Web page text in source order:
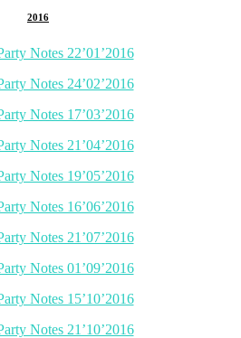
2016
Notes 22’01’2016
Notes 24’02’2016
Notes 17’03’2016
Notes 21’04’2016
Notes 19’05’2016
Notes 16’06’2016
Notes 21’07’2016
Notes 01’09’2016
Notes 15’10’2016
Notes 21’10’2016